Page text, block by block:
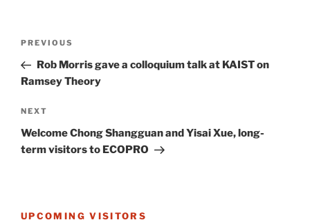
Previous
Post
PREVIOUS
Rob Morris gave a colloquium talk at KAIST on
Ramsey Theory
Next
Post
NEXT
Welcome Chong Shangguan and Yisai Xue, long-
term visitors to ECOPRO
UPCOMING VISITORS